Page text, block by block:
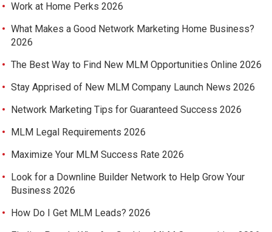
Work at Home Perks 2026
What Makes a Good Network Marketing Home Business?
2026
The Best Way to Find New MLM Opportunities Online 2026
Stay Apprised of New MLM Company Launch News 2026
Network Marketing Tips for Guaranteed Success 2026
MLM Legal Requirements 2026
Maximize Your MLM Success Rate 2026
Look for a Downline Builder Network to Help Grow Your
Business 2026
How Do I Get MLM Leads? 2026